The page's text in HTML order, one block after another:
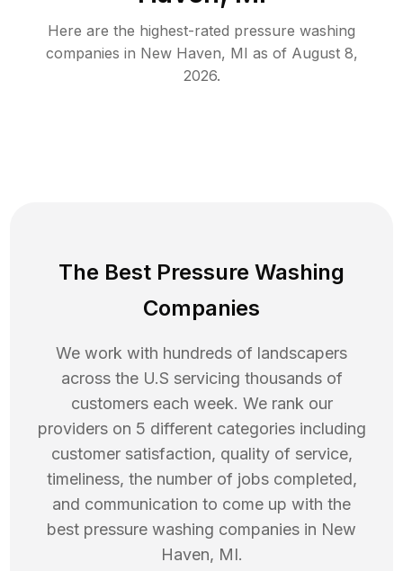
Here are the highest-rated pressure washing
companies in New Haven, MI as of August 8,
2026.
The Best Pressure Washing
Companies
We work with hundreds of landscapers
across the U.S servicing thousands of
customers each week. We rank our
providers on 5 different categories including
customer satisfaction, quality of service,
timeliness, the number of jobs completed,
and communication to come up with the
best pressure washing companies in New
Haven, MI.